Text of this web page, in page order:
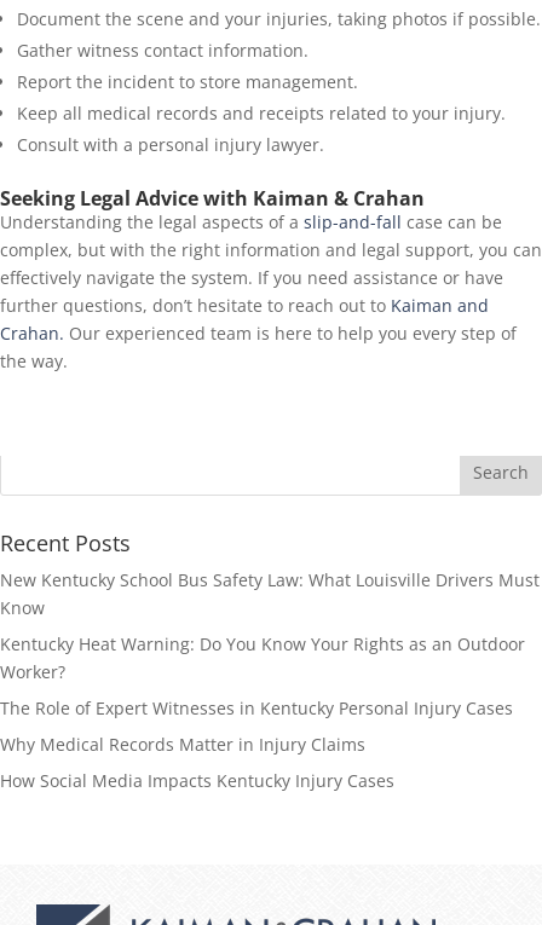
Document the scene and your injuries, taking photos if possible.
Gather witness contact information.
Report the incident to store management.
Keep all medical records and receipts related to your injury.
Consult with a personal injury lawyer.
Seeking Legal Advice with Kaiman & Crahan
Understanding the legal aspects of a slip-and-fall case can be
complex, but with the right information and legal support, you can
effectively navigate the system. If you need assistance or have
further questions, don’t hesitate to reach out to Kaiman and
Crahan. Our experienced team is here to help you every step of
the way.
Recent Posts
New Kentucky School Bus Safety Law: What Louisville Drivers Must
Know
Kentucky Heat Warning: Do You Know Your Rights as an Outdoor
Worker?
The Role of Expert Witnesses in Kentucky Personal Injury Cases
Why Medical Records Matter in Injury Claims
How Social Media Impacts Kentucky Injury Cases